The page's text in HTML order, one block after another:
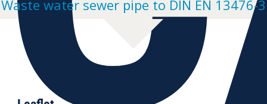
Waste water sewer pipe to DIN EN 13476-3